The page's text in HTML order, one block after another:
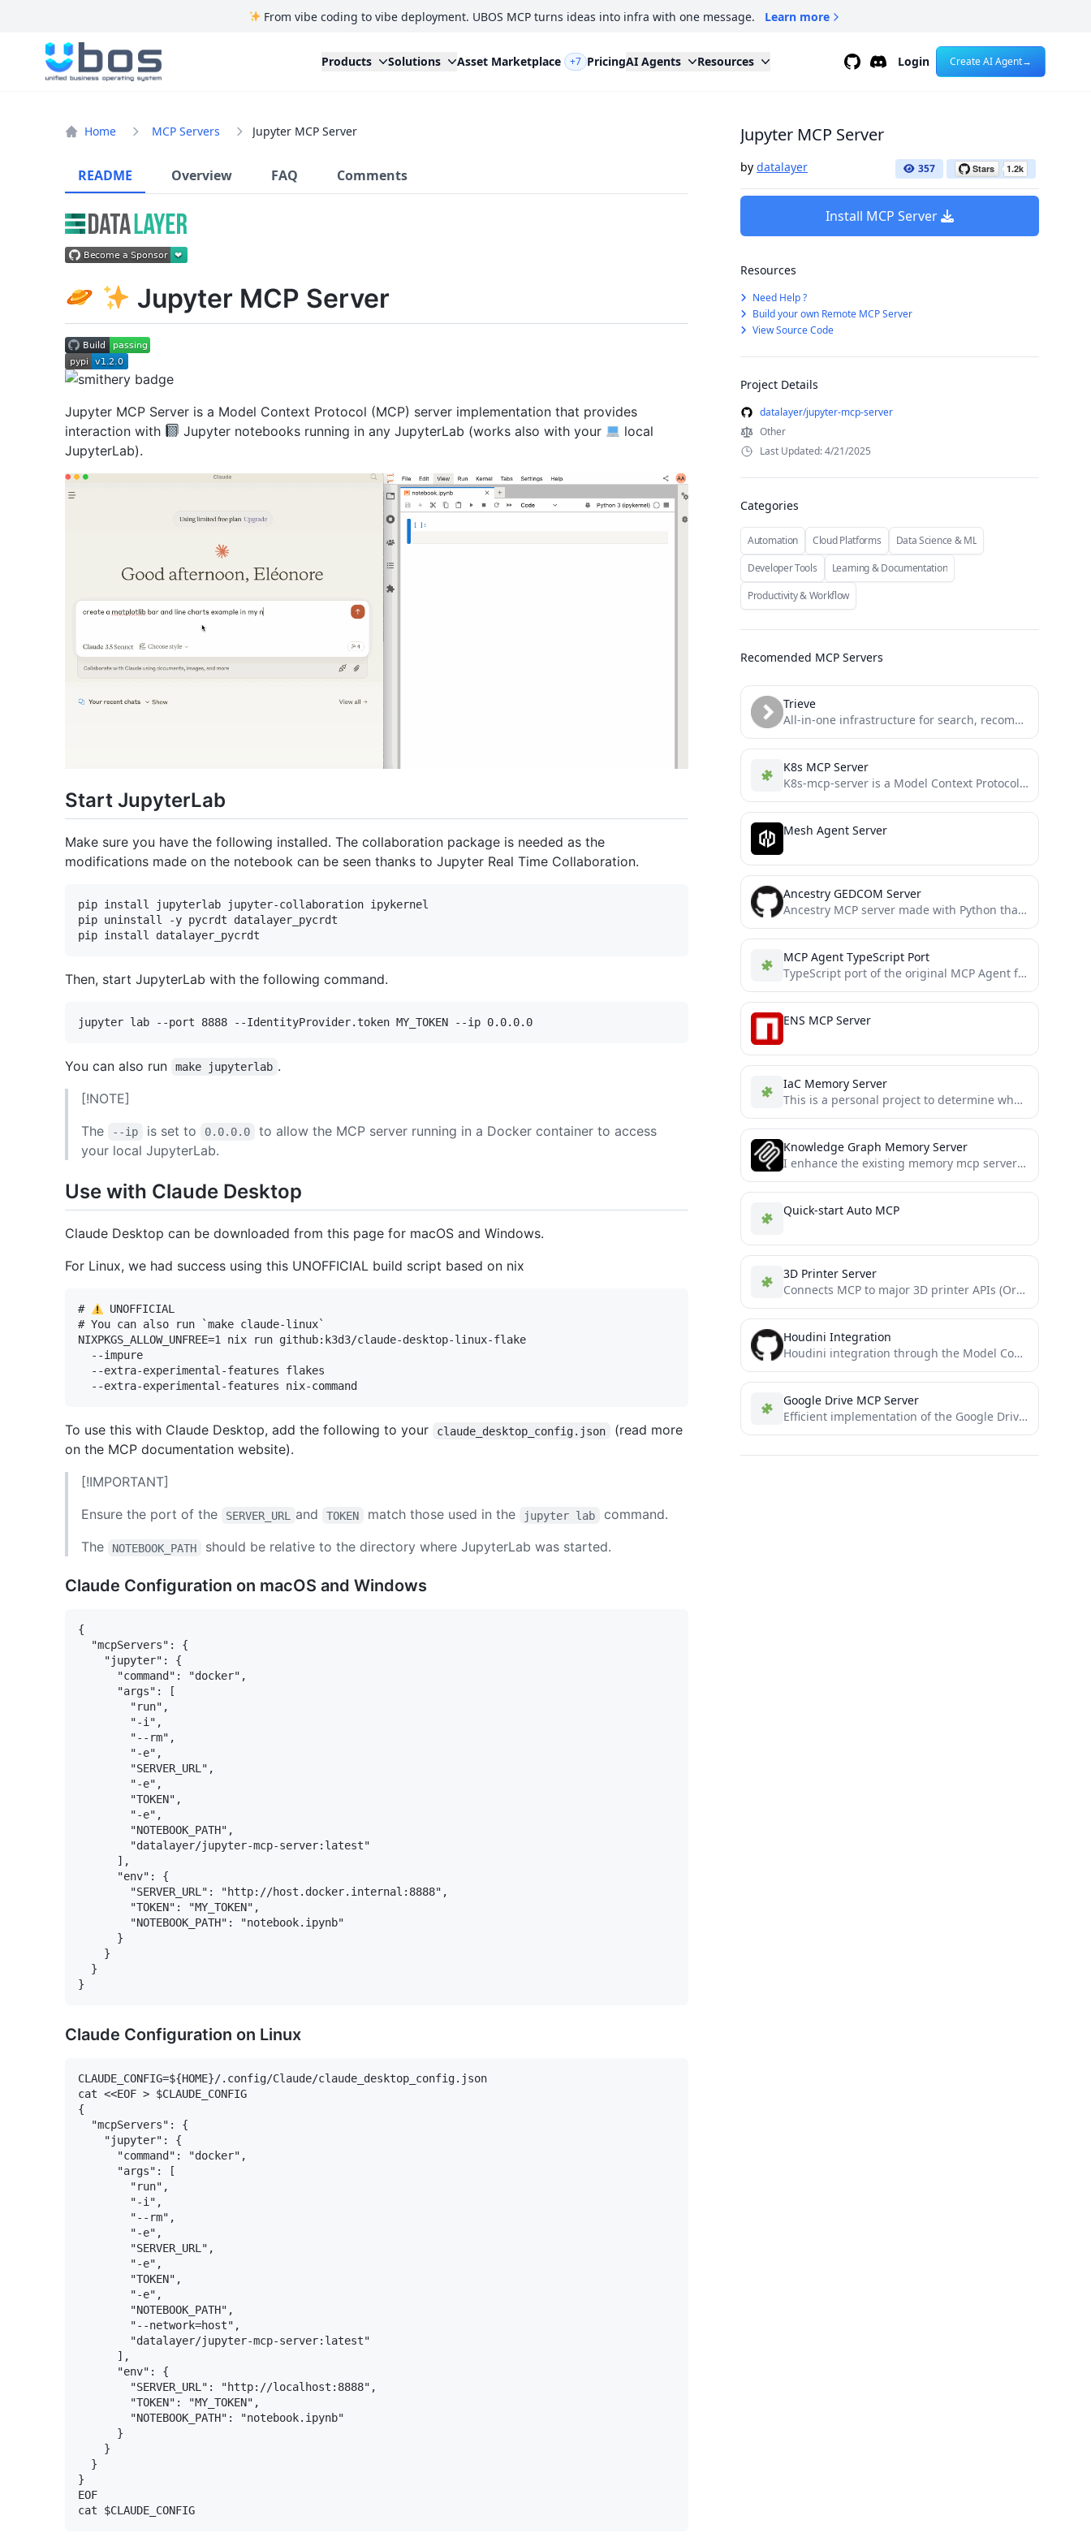
From vibe coding to vibe deployment. UBOS MCP turns ideas into infra with one message. Learn more
UBOS
Products Solutions Asset Marketplace +7 PricingAI Agents Resources GithubDiscordLogin Create AI Agent→
Home MCP Servers Jupyter MCP Server
README Overview FAQ Comments
Jupyter MCP Server
Jupyter MCP Server is a Model Context Protocol (MCP) server implementation that provides
interaction with
Jupyter notebooks running in any JupyterLab (works also with your
local
JupyterLab).
Start JupyterLab
Make sure you have the following installed. The collaboration package is needed as the
modifications made on the notebook can be seen thanks to Jupyter Real Time Collaboration.
pip install jupyterlab jupyter-collaboration ipykernel
pip uninstall -y pycrdt datalayer_pycrdt
Then, start JupyterLab with the following command.
You can also run make jupyterlab .
[!NOTE]
The
--ip is set to 0.0.0.0
to allow the MCP server running in a Docker container to access
your local JupyterLab.
Use with Claude Desktop
Claude Desktop can be downloaded from this page for macOS and Windows.
For Linux, we had success using this UNOFFICIAL build script based on nix
#
UNOFFICIAL
# You can also run `make claude-linux`
NIXPKGS_ALLOW_UNFREE=1 nix run github:k3d3/claude-desktop-linux-flake
  --impure
  --extra-experimental-features flakes
To use this with Claude Desktop, add the following to your claude_desktop_config.json
(read more
on the MCP documentation website).
[!IMPORTANT]
Ensure the port of the
SERVER_URL and TOKEN match those used in the jupyter lab
command.
The
NOTEBOOK_PATH should be relative to the directory where JupyterLab was started.
Claude Configuration on macOS and Windows
{
  "mcpServers": {
    "jupyter": {
      "command": "docker",
      "args": [
        "run",
        "-i",
        "--rm",
        "-e",
        "SERVER_URL",
        "-e",
        "TOKEN",
        "-e",
        "NOTEBOOK_PATH",
        "datalayer/jupyter-mcp-server:latest"
      ],
      "env": {
        "SERVER_URL": "http://host.docker.internal:8888",
        "TOKEN": "MY_TOKEN",
        "NOTEBOOK_PATH": "notebook.ipynb"
      }
    }
  }
Claude Configuration on Linux
CLAUDE_CONFIG=${HOME}/.config/Claude/claude_desktop_config.json
cat <<EOF > $CLAUDE_CONFIG
{
  "mcpServers": {
    "jupyter": {
      "command": "docker",
      "args": [
        "run",
        "-i",
        "--rm",
        "-e",
        "SERVER_URL",
        "-e",
        "TOKEN",
        "-e",
        "NOTEBOOK_PATH",
        "--network=host",
        "datalayer/jupyter-mcp-server:latest"
      ],
      "env": {
        "SERVER_URL": "http://localhost:8888",
        "TOKEN": "MY_TOKEN",
        "NOTEBOOK_PATH": "notebook.ipynb"
      }
    }
  }
}
EOF
Jupyter MCP Server
by datalayer 357
Install MCP Server
Resources
Need Help ?
Build your own Remote MCP Server
View Source Code
Project Details
datalayer/jupyter-mcp-server
Other
Last Updated: 4/21/2025
Categories
Automation Cloud Platforms
Data Science & ML
Developer Tools
Learning & Documentation
Productivity & Workflow
Recomended MCP Servers
Trieve
All-in-one infrastructure for search, recommendations, RAG, and analytics offered via API
K8s MCP Server
K8s-mcp-server is a Model Context Protocol (MCP) server that enables AI assistants like Claude to securely execute Kubernetes...
Mesh Agent Server
Ancestry GEDCOM Server
Ancestry MCP server made with Python that allows interactability with .ged (GEDCOM) files
MCP Agent TypeScript Port
TypeScript port of the original MCP Agent framework by lastmile-ai
ENS MCP Server
IaC Memory Server
This is a personal project to determine whether or not Claude 3.5 Sonnet can write moderately complex MCP...
Knowledge Graph Memory Server
I enhance the existing memory mcp server from the official mcp github, so big thanks and credits for...
Quick-start Auto MCP
3D Printer Server
Connects MCP to major 3D printer APIs (Orca, Bambu, OctoPrint, Klipper, Duet, Repetier, Prusa, Creality). Control prints, monitor...
Houdini Integration
Houdini integration through the Model Context Protocol
Google Drive MCP Server
Efficient implementation of the Google Drive MCP server